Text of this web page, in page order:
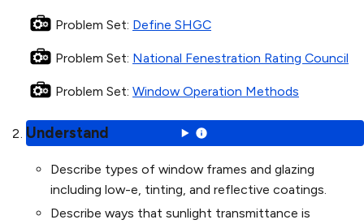
Problem Set: Define SHGC
Problem Set: National Fenestration Rating Council
Problem Set: Window Operation Methods
Understand
Describe types of window frames and glazing
including low-e, tinting, and reflective coatings.
Describe ways that sunlight transmittance is